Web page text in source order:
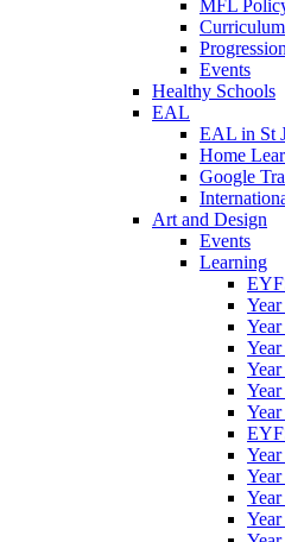
MFL
Events
Healthy Schools
EAL
EAL in St
Home
Google
Art and Design
Events
Learning
Year
Year
Year
Year